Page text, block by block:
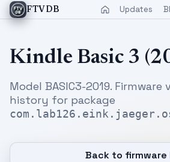
FTVDB Updates
Kindle Basic 3
Model BASIC3-2019.
history for package
Back to firmware